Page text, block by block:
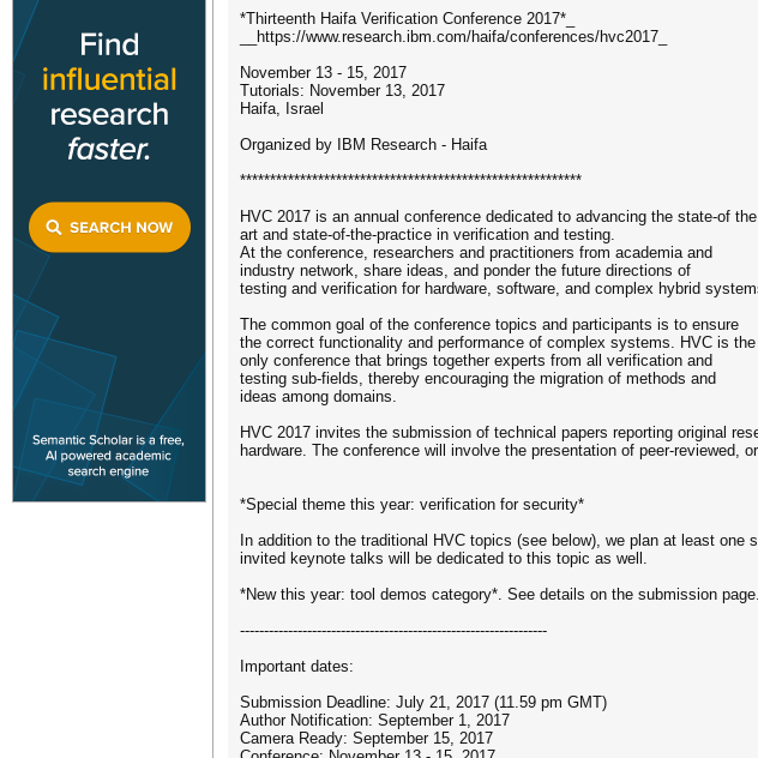
*Thirteenth Haifa Verification Conference 2017*_
__https://www.research.ibm.com/haifa/conferences/hvc2017_
November 13 - 15, 2017
Tutorials: November 13, 2017
Haifa, Israel
Organized by IBM Research - Haifa
*********************************************************
HVC 2017 is an annual conference dedicated to advancing the state-of the
art and state-of-the-practice in verification and testing.
At the conference, researchers and practitioners from academia and
industry network, share ideas, and ponder the future directions of
testing and verification for hardware, software, and complex hybrid
The common goal of the conference topics and participants is to ensure
the correct functionality and performance of complex systems. HVC is the
only conference that brings together experts from all verification and
testing sub-fields, thereby encouraging the migration of methods and
ideas among domains.
HVC 2017 invites the submission of technical papers reporting original
hardware. The conference will involve the presentation of peer-
*Special theme this year: verification for security*
In addition to the traditional HVC topics (see below), we plan at least
invited keynote talks will be dedicated to this topic as well.
*New this year: tool demos category*. See details on the submission page.
----------------------------------------------------------------
Important dates:
Submission Deadline: July 21, 2017 (11.59 pm GMT)
Author Notification: September 1, 2017
Camera Ready: September 15, 2017